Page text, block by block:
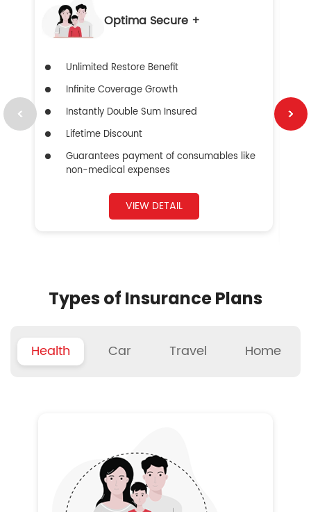
Optima Secure +
Unlimited Restore Benefit
Infinite Coverage Growth
Instantly Double Sum Insured
Lifetime Discount
Guarantees payment of consumables like
non-medical expenses
VIEW DETAIL
Types of Insurance Plans
Health Car Travel Home